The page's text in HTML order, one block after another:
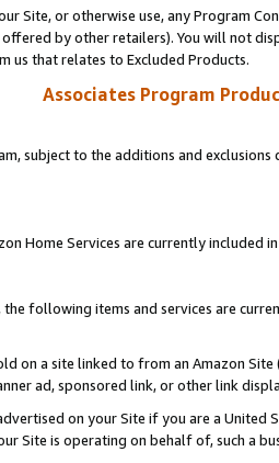
Site, or otherwise use, any Program
by other retailers). You will not
us that relates to Excluded Products.
Associates Program
subject to the additions and
Home Services are currently included
following items and services are
on a site linked to from an Amazon
ad, sponsored link, or other link
on your Site if you are a
Site is operating on behalf of, such a